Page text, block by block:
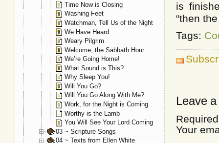
is
“then
Tags:
Leave
Your
Time Now is Closing
Washing Feet
Watchman, Tell Us of the Night
We Have Heard
Weary Pilgrim
Welcome, the Sabbath Hour
We’re Going Home!
What Sound is This?
Why Sleep You!
Will You Go?
Will You Go Along With Me?
Work, for the Night is Coming
Worthy is the Lamb
You Will See Your Lord Coming
03 ~ Scripture Songs
04 ~ Texts from Ellen White